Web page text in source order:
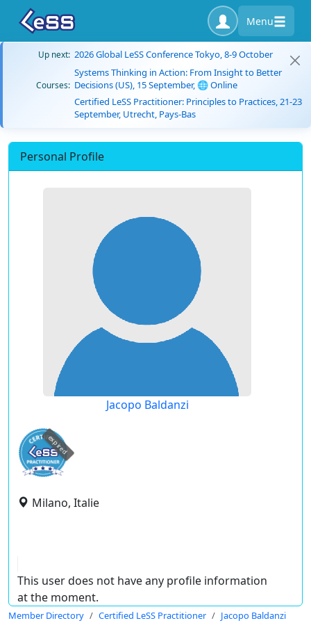
Menu
Up next: 2026 Global LeSS Conference Tokyo, 8-9 October
Courses:
Systems Thinking in Action: From Insight to Better
Decisions (US), 15 September, 🌐 Online
Certified LeSS Practitioner: Principles to Practices, 21-23
September, Utrecht, Pays-Bas
Personal Profile
Jacopo Baldanzi
expired
Milano, Italie
This user does not have any profile information
at the moment.
Member Directory Certified LeSS Practitioner Jacopo Baldanzi